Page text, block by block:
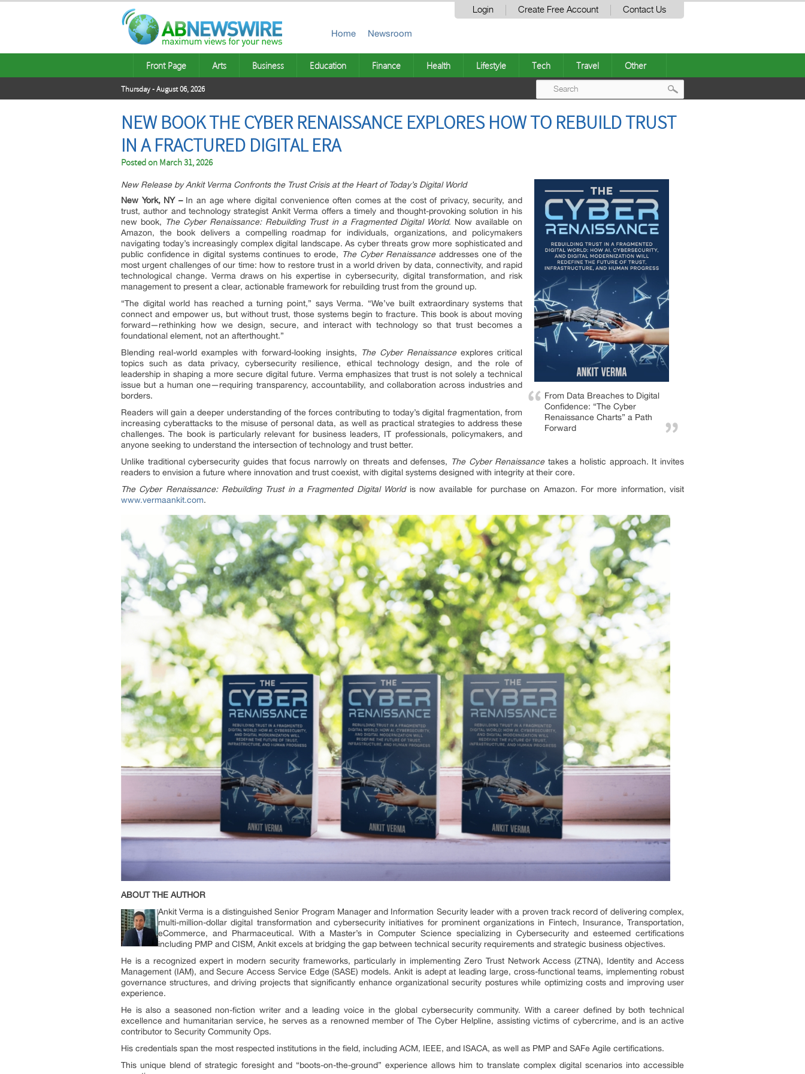
Login Create Free Account Contact Us
Home Newsroom
Front Page Arts Business Education Finance Health Lifestyle Tech Travel Other
Thursday - August 06, 2026
NEW BOOK THE CYBER RENAISSANCE EXPLORES HOW TO REBUILD TRUST
IN A FRACTURED DIGITAL ERA
Posted on March 31, 2026
From Data Breaches to Digital
Confidence: “The Cyber
Renaissance Charts” a Path
Forward
New Release by Ankit Verma Confronts the Trust Crisis at the Heart of Today’s Digital World
New York, NY– In an age where digital convenience often comes at the cost of privacy, security, and
trust, author and technology strategist Ankit Verma offers a timely and thought-provoking solution in his
new book, The Cyber Renaissance: Rebuilding Trust in a Fragmented Digital World. Now available on
Amazon, the book delivers a compelling roadmap for individuals, organizations, and policymakers
navigating today’s increasingly complex digital landscape. As cyber threats grow more sophisticated and
public confidence in digital systems continues to erode, The Cyber Renaissanceaddresses one of the
most urgent challenges of our time: how to restore trust in a world driven by data, connectivity, and rapid
technological change. Verma draws on his expertise in cybersecurity, digital transformation, and risk
management to present a clear, actionable framework for rebuilding trust from the ground up.
“The digital world has reached a turning point,” says Verma. “We’ve built extraordinary systems that
connect and empower us, but without trust, those systems begin to fracture. This book is about moving
forward—rethinking how we design, secure, and interact with technology so that trust becomes a
foundational element, not an afterthought.”
Blending real-world examples with forward-looking insights,
The Cyber Renaissanceexplores critical
topics such as data privacy, cybersecurity resilience, ethical technology design, and the role of
leadership in shaping a more secure digital future. Verma emphasizes that trust is not solely a technical
issue but a human one—requiring transparency, accountability, and collaboration across industries and
borders.
Readers will gain a deeper understanding of the forces contributing to today’s digital fragmentation, from
increasing cyberattacks to the misuse of personal data, as well as practical strategies to address these
challenges. The book is particularly relevant for business leaders, IT professionals, policymakers, and
anyone seeking to understand the intersection of technology and trust better.
Unlike traditional cybersecurity guides that focus narrowly on threats and defenses, The Cyber Renaissancetakes a holistic approach. It invites
readers to envision a future where innovation and trust coexist, with digital systems designed with integrity at their core.
The Cyber Renaissance: Rebuilding Trust in a Fragmented Digital Worldis now available for purchase on Amazon. For more information, visit
www.vermaankit.com.
ABOUT THE AUTHOR
Ankit Verma is a distinguished Senior Program Manager and Information Security leader with a proven track record of delivering complex,
multi-million-dollar digital transformation and cybersecurity initiatives for prominent organizations in Fintech, Insurance, Transportation,
eCommerce, and Pharmaceutical. With a Master’s in Computer Science specializing in Cybersecurity and esteemed certifications
including PMP and CISM, Ankit excels at bridging the gap between technical security requirements and strategic business objectives.
He is a recognized expert in modern security frameworks, particularly in implementing Zero Trust Network Access (ZTNA), Identity and Access
Management (IAM), and Secure Access Service Edge (SASE) models. Ankit is adept at leading large, cross-functional teams, implementing robust
governance structures, and driving projects that significantly enhance organizational security postures while optimizing costs and improving user
experience.
He is also a seasoned non-fiction writer and a leading voice in the global cybersecurity community. With a career defined by both technical
excellence and humanitarian service, he serves as a renowned member of The Cyber Helpline, assisting victims of cybercrime, and is an active
contributor to Security Community Ops.
His credentials span the most respected institutions in the field, including ACM, IEEE, and ISACA, as well as PMP and SAFe Agile certifications.
This unique blend of strategic foresight and “boots-on-the-ground” experience allows him to translate complex digital scenarios into accessible